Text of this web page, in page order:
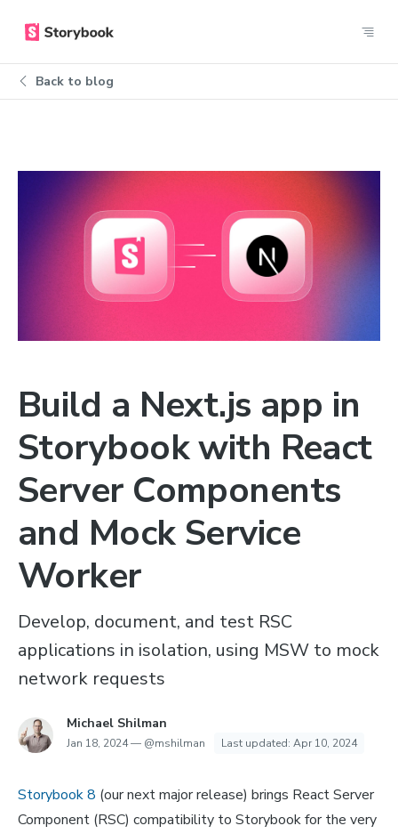
Back to blog
Build a Next.js app in
Storybook with React
Server Components
and Mock Service
Worker
Develop, document, and test RSC
applications in isolation, using MSW to mock
network requests
Michael Shilman
Jan 18, 2024— @mshilman Last updated: Apr 10, 2024
Storybook 8 (our next major release) brings React Server
Component (RSC) compatibility to Storybook for the very